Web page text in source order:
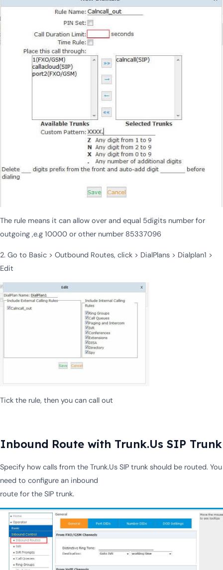
The rule means it can allow over and equal 5digits number for
outgoing ,e.g 10000 or other number 85337096
2. Go to Basic > Outbound Routes, click > DialPlans > Dialplan1 >
Edit
Tick the rule, then you can call out
Inbound Route with Trunk.Us SIP Trunk
Specify how calls from the Trunk.Us SIP trunk should be routed. You
need to configure an inbound
route for the SIP trunk.